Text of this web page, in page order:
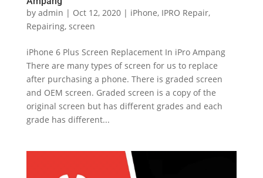
by admin | Oct 12, 2020| iPhone, IPRO Repair,
Repairing, screen
iPhone 6 Plus Screen Replacement In iPro Ampang
There are many types of screen for us to replace
after purchasing a phone. There is graded screen
and OEM screen. Graded screen is a copy of the
original screen but has different grades and each
grade has different...